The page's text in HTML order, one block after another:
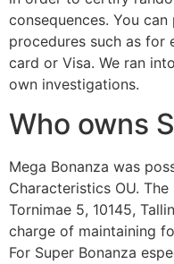
consequences. You
procedures such as for
card or Visa. We ran
own investigations.
Who owns
Mega Bonanza was
Characteristics OU.
Tornimae 5, 10145,
charge of maintaining
For Super Bonanza